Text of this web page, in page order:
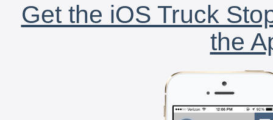
Get the iOS Truck
the